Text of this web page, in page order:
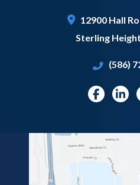
12900 Hall
Sterling
(586)